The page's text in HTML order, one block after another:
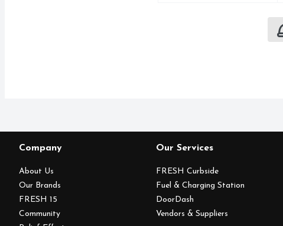
Company
About Us
Our Brands
FRESH 15
Community
Our Services
FRESH Curbside
Fuel & Charging Station
DoorDash
Vendors & Suppliers